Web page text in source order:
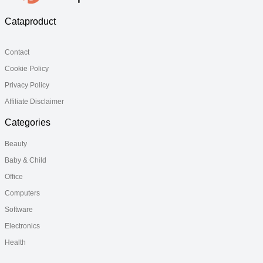
Cataproduct
Contact
Cookie Policy
Privacy Policy
Affiliate Disclaimer
Categories
Beauty
Baby & Child
Office
Computers
Software
Electronics
Health